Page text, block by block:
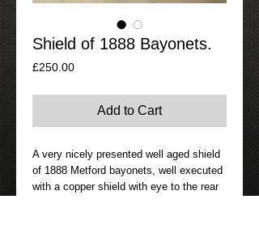
Shield of 1888 Bayonets.
£250.00Price
Add to Cart
A very nicely presented well aged shield
of 1888 Metford bayonets, well executed
with a copper shield with eye to the rear